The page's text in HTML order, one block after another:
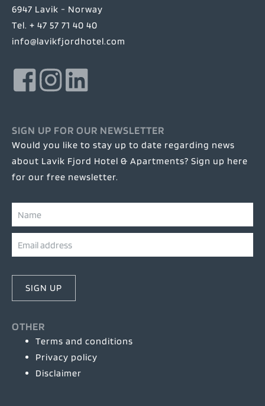
6947 Lavik - Norway
Tel. + 47 57 71 40 40
info@lavikfjordhotel.com
SIGN UP FOR OUR NEWSLETTER
Would you like to stay up to date regarding news
about Lavik Fjord Hotel & Apartments? Sign up here
for our free newsletter.
SIGN UP
OTHER
Terms and conditions
Privacy policy
Disclaimer